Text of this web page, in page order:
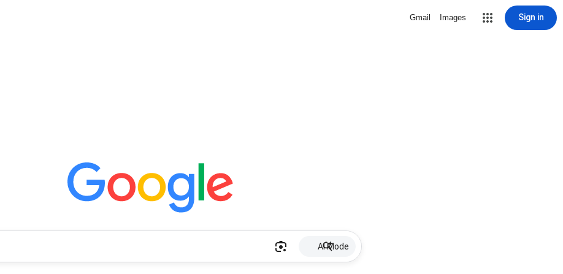
Gmail Images Sign in
AI Mode